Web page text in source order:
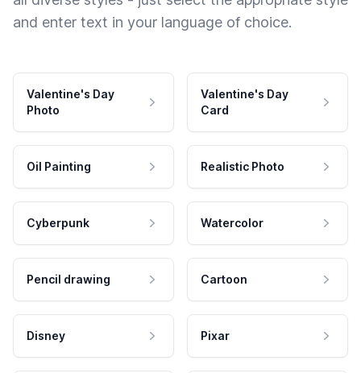
and enter text in your language of choice.
Valentine's Day
Photo
Valentine's Day
Card
Oil Painting Realistic Photo
Cyberpunk Watercolor
Pencil drawing Cartoon
Disney Pixar